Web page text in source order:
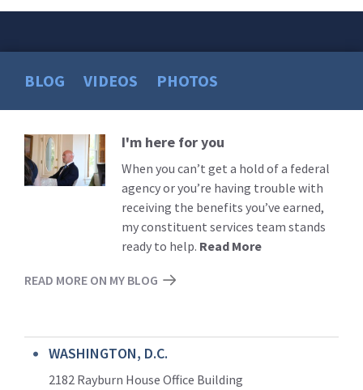
BLOG VIDEOS PHOTOS
Read
More
I'm here for you
When you can’t get a hold of a federal
agency or you’re having trouble with
receiving the benefits you’ve earned,
my constituent services team stands
ready to help. Read More
READ MORE ON MY BLOG
WASHINGTON, D.C.
2182 Rayburn House Office Building